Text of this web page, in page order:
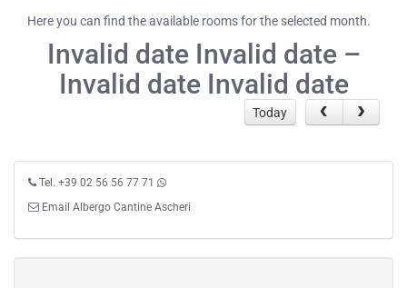
Here you can find the available rooms for the selected month.
Invalid date Invalid date –
Invalid date Invalid date
Today
Tel. +39 02 56 56 77 71
Email Albergo Cantine Ascheri